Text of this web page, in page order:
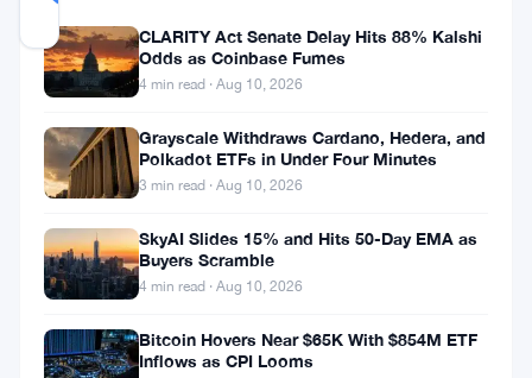
Institutions
are
buying
into
Solana.
Not
price
CLARITY Act Senate Delay Hits 88% Kalshi
Odds as Coinbase Fumes
4 min read · Aug 10, 2026
Grayscale Withdraws Cardano, Hedera, and
Polkadot ETFs in Under Four Minutes
3 min read · Aug 10, 2026
SkyAI Slides 15% and Hits 50-Day EMA as
Buyers Scramble
4 min read · Aug 10, 2026
Bitcoin Hovers Near $65K With $854M ETF
Inflows as CPI Looms